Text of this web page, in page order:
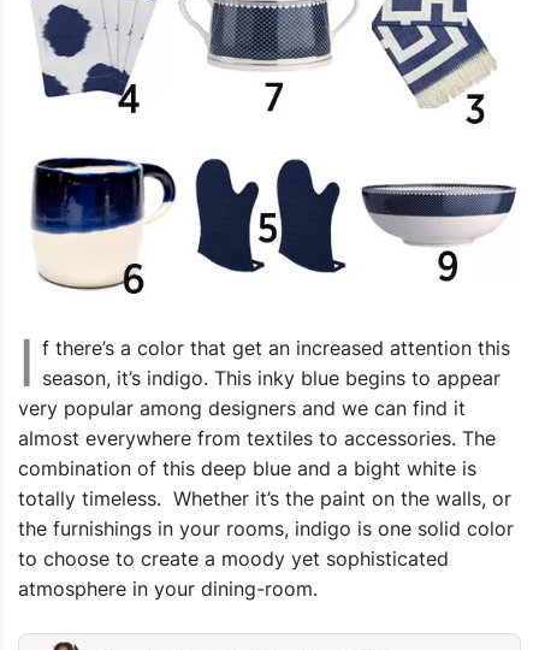
I f there’s a color that get an increased attention this
season, it’s indigo. This inky blue begins to appear
very popular among designers and we can find it
almost everywhere from textiles to accessories. The
combination of this deep blue and a bight white is
totally timeless. Whether it’s the paint on the walls, or
the furnishings in your rooms, indigo is one solid color
to choose to create a moody yet sophisticated
atmosphere in your dining-room.